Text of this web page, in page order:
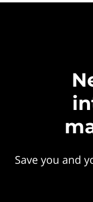
Save you and